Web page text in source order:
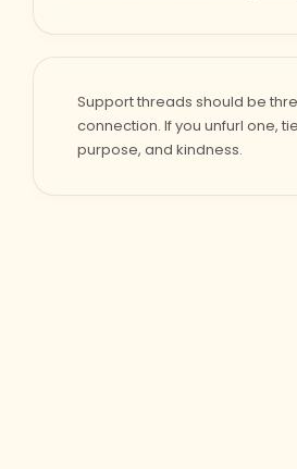
Support threads should be
connection. If you unfurl one,
purpose, and kindness.